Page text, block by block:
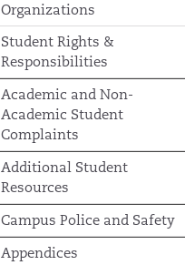
Organizations
Student Rights &
Responsibilities
Academic and Non-
Academic Student
Complaints
Additional Student
Resources
Campus Police and Safety
Appendices